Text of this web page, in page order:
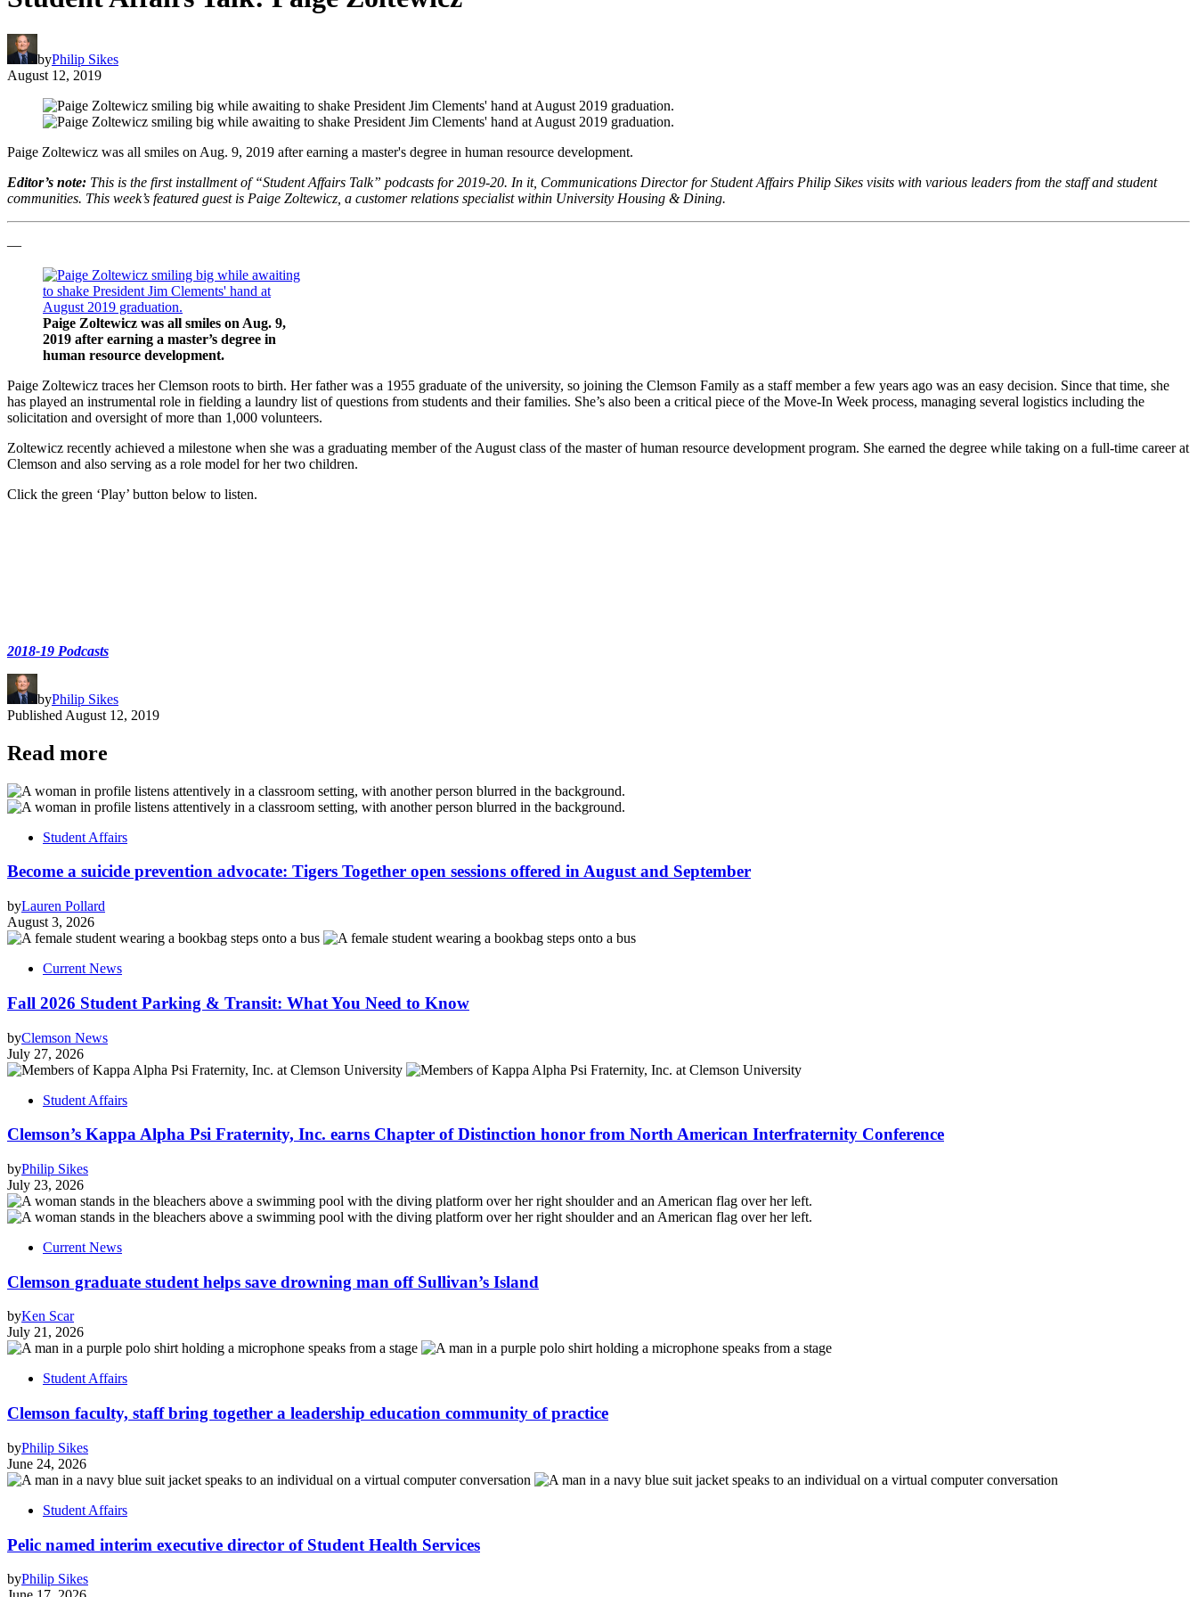
byPhilip Sikes
August 12, 2019
Paige Zoltewicz was all smiles on Aug. 9, 2019 after earning a master's degree in human resource development.
Editor’s note: This is the first installment of “Student Affairs Talk” podcasts for 2019-20. In it, Communications Director for Student Affairs Philip Sikes visits with various leaders from the staff and student
communities. This week’s featured guest is Paige Zoltewicz, a customer relations specialist within University Housing & Dining.
—
Paige Zoltewicz was all smiles on Aug. 9,
2019 after earning a master’s degree in
human resource development.
Paige Zoltewicz traces her Clemson roots to birth. Her father was a 1955 graduate of the university, so joining the Clemson Family as a staff member a few years ago was an easy decision. Since that time, she
has played an instrumental role in fielding a laundry list of questions from students and their families. She’s also been a critical piece of the Move-In Week process, managing several logistics including the
solicitation and oversight of more than 1,000 volunteers.
Zoltewicz recently achieved a milestone when she was a graduating member of the August class of the master of human resource development program. She earned the degree while taking on a full-time career at
Clemson and also serving as a role model for her two children.
Click the green ‘Play’ button below to listen.
2018-19 Podcasts
byPhilip Sikes
Published August 12, 2019
Read more
Student Affairs
Become a suicide prevention advocate: Tigers Together open sessions offered in August and September
byLauren Pollard
August 3, 2026
Current News
Fall 2026 Student Parking & Transit: What You Need to Know
byClemson News
July 27, 2026
Student Affairs
Clemson’s Kappa Alpha Psi Fraternity, Inc. earns Chapter of Distinction honor from North American Interfraternity Conference
byPhilip Sikes
July 23, 2026
Current News
Clemson graduate student helps save drowning man off Sullivan’s Island
byKen Scar
July 21, 2026
Student Affairs
Clemson faculty, staff bring together a leadership education community of practice
byPhilip Sikes
June 24, 2026
Student Affairs
Pelic named interim executive director of Student Health Services
byPhilip Sikes